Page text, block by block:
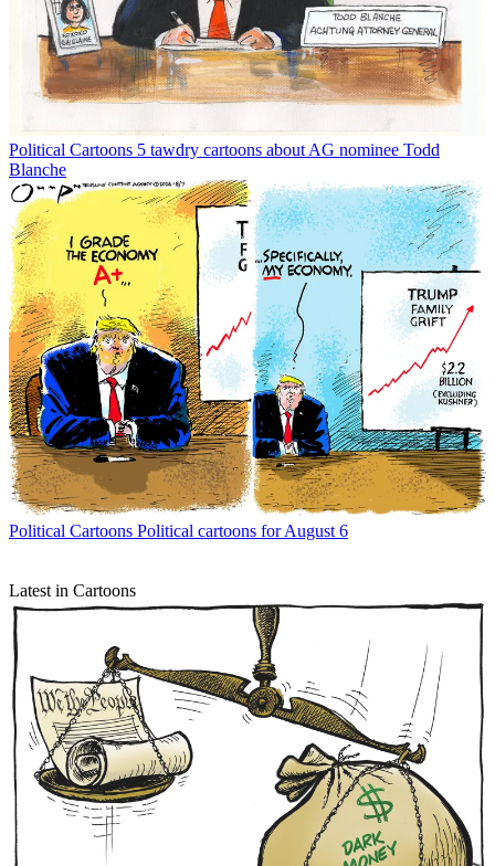
Political Cartoons 5 tawdry cartoons about AG nominee Todd
Blanche
Political Cartoons Political cartoons for August 6
Latest in Cartoons